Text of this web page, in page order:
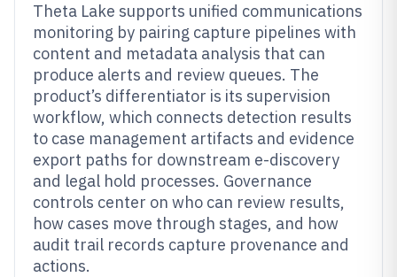
Theta Lake supports unified communications
monitoring by pairing capture pipelines with
content and metadata analysis that can
produce alerts and review queues. The
product’s differentiator is its supervision
workflow, which connects detection results
to case management artifacts and evidence
export paths for downstream e-discovery
and legal hold processes. Governance
controls center on who can review results,
how cases move through stages, and how
audit trail records capture provenance and
actions.